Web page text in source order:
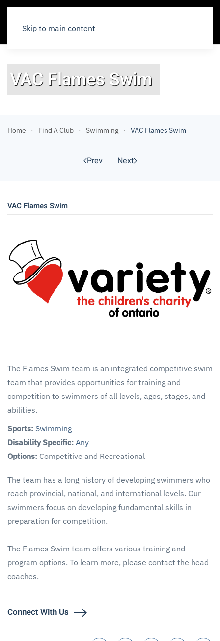
Skip to main content
VAC Flames Swim
Home Find A Club Swimming VAC Flames Swim
Prev Next
VAC Flames Swim
The Flames Swim team is an integrated competitive swim
team that provides opportunities for training and
competition to swimmers of all levels, ages, stages, and
abilities.
Sports: Swimming
Disability Specific: Any
Options: Competitive and Recreational
The team has a long history of developing swimmers who
reach provincial, national, and international levels. Our
swimmers focus on developing fundamental skills in
preparation for competition.
The Flames Swim team offers various training and
program options. To learn more, please contact the head
coaches.
Connect With Us